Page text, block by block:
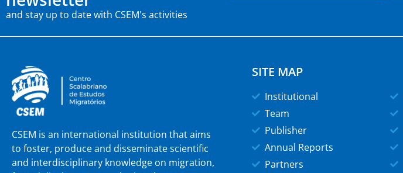
and stay up to date with CSEM's activities
CSEM is an international institution that aims
to foster, produce and disseminate scientific
and interdisciplinary knowledge on migration,
SITE MAP
Institutional
Team
Publisher
Annual Reports
Partners